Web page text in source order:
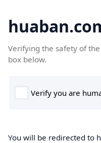
Verifying the safety of
box below.
You will be redirected to